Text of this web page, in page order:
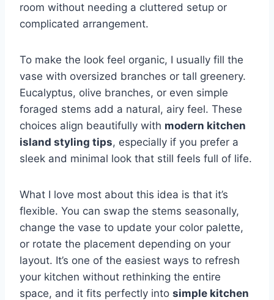
room without needing a cluttered setup or
complicated arrangement.
To make the look feel organic, I usually fill the
vase with oversized branches or tall greenery.
Eucalyptus, olive branches, or even simple
foraged stems add a natural, airy feel. These
choices align beautifully with modern kitchen
island styling tips, especially if you prefer a
sleek and minimal look that still feels full of life.
What I love most about this idea is that it’s
flexible. You can swap the stems seasonally,
change the vase to update your color palette,
or rotate the placement depending on your
layout. It’s one of the easiest ways to refresh
your kitchen without rethinking the entire
space, and it fits perfectly into simple kitchen